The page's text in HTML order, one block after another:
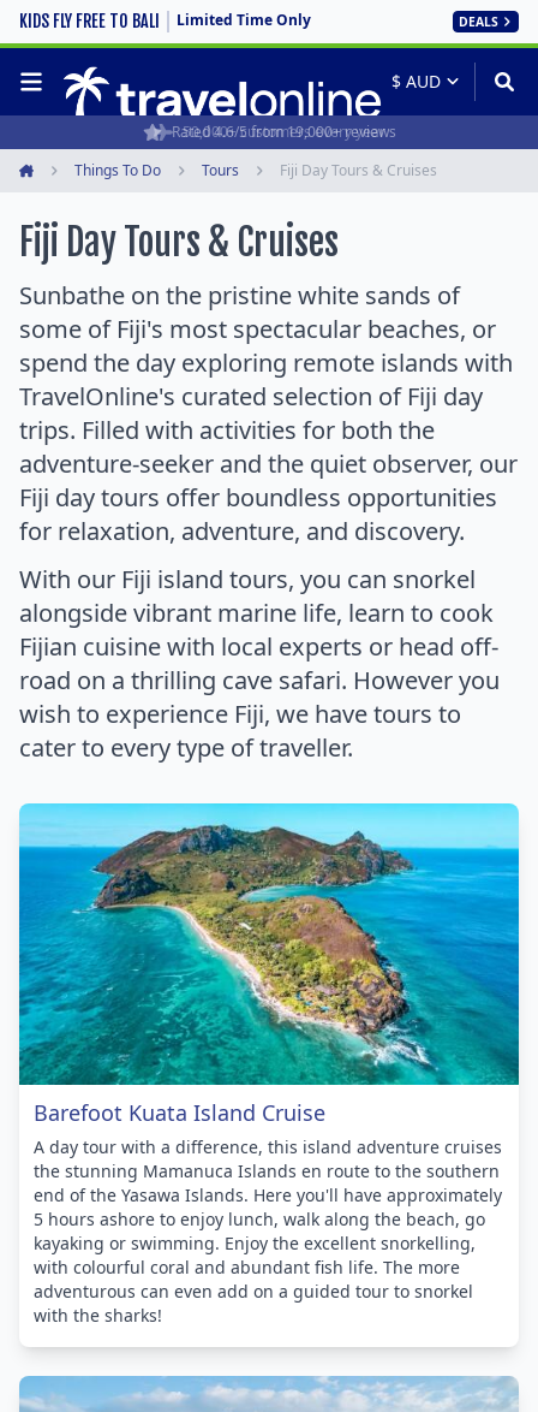
KIDS FLY FREE TO BALI Limited Time Only DEALS
Rated 4.6/5 from 19,000+ reviews
Things To Do Tours Fiji Day Tours & Cruises
Fiji Day Tours & Cruises
Sunbathe on the pristine white sands of
some of Fiji's most spectacular beaches, or
spend the day exploring remote islands with
TravelOnline's curated selection of Fiji day
trips. Filled with activities for both the
adventure-seeker and the quiet observer, our
Fiji day tours offer boundless opportunities
for relaxation, adventure, and discovery.
With our Fiji island tours, you can snorkel
alongside vibrant marine life, learn to cook
Fijian cuisine with local experts or head off-
road on a thrilling cave safari. However you
wish to experience Fiji, we have tours to
cater to every type of traveller.
Barefoot Kuata Island Cruise
A day tour with a difference, this island adventure cruises
the stunning Mamanuca Islands en route to the southern
end of the Yasawa Islands. Here you'll have approximately
5 hours ashore to enjoy lunch, walk along the beach, go
kayaking or swimming. Enjoy the excellent snorkelling,
with colourful coral and abundant fish life. The more
adventurous can even add on a guided tour to snorkel
with the sharks!